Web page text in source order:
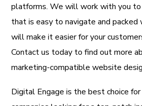
platforms. We will work with you
that is easy to navigate and
will make it easier for your
Contact us today to find out more
marketing-compatible website
Digital Engage is the best choice for